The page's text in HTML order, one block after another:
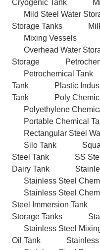
Cryogenic Tank
Mild Steel Water
Storage Tanks
Mixing Vessels
Overhead Water
Storage
Petrochemical Tank
Tank
Plastic
Tank
Poly
Polyethylene
Portable Chemical
Rectangular Steel
Silo Tank
Steel Tank
SS
Dairy Tank
Stainless Steel
Stainless Steel
Steel Immersion Tank
Storage Tanks
Stainless Steel
Oil Tank